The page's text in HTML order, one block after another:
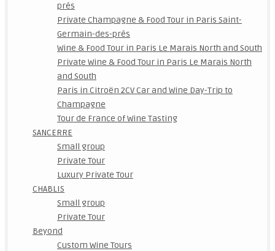
prés
Private Champagne & Food Tour in Paris Saint-
Germain-des-prés
Wine & Food Tour in Paris Le Marais North and South
Private Wine & Food Tour in Paris Le Marais North
and South
Paris in Citroën 2CV Car and Wine Day-Trip to
Champagne
Tour de France of Wine Tasting
SANCERRE
Small group
Private Tour
Luxury Private Tour
CHABLIS
Small group
Private Tour
Beyond
Custom Wine Tours